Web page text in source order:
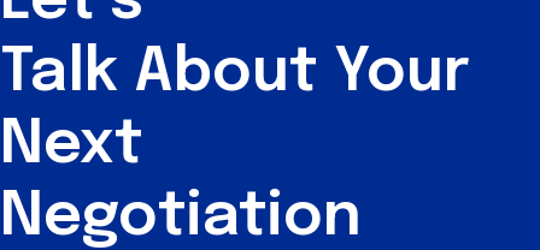
Talk About Your
Next
Negotiation